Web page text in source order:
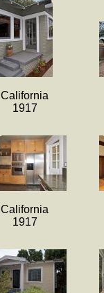
California
1917
California
1917